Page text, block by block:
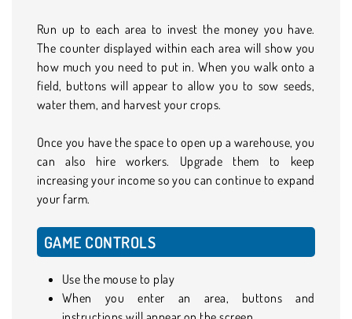
Run up to each area to invest the money you have.
The counter displayed within each area will show you
how much you need to put in. When you walk onto a
field, buttons will appear to allow you to sow seeds,
water them, and harvest your crops.
Once you have the space to open up a warehouse, you
can also hire workers. Upgrade them to keep
increasing your income so you can continue to expand
your farm.
GAME CONTROLS
Use the mouse to play
When you enter an area, buttons and